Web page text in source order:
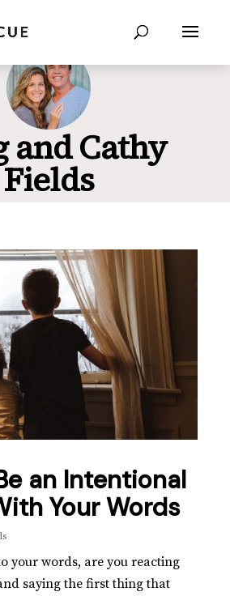
and Cathy
Fields
an Intentional
Your Words
your words, are you reacting
saying the first thing that